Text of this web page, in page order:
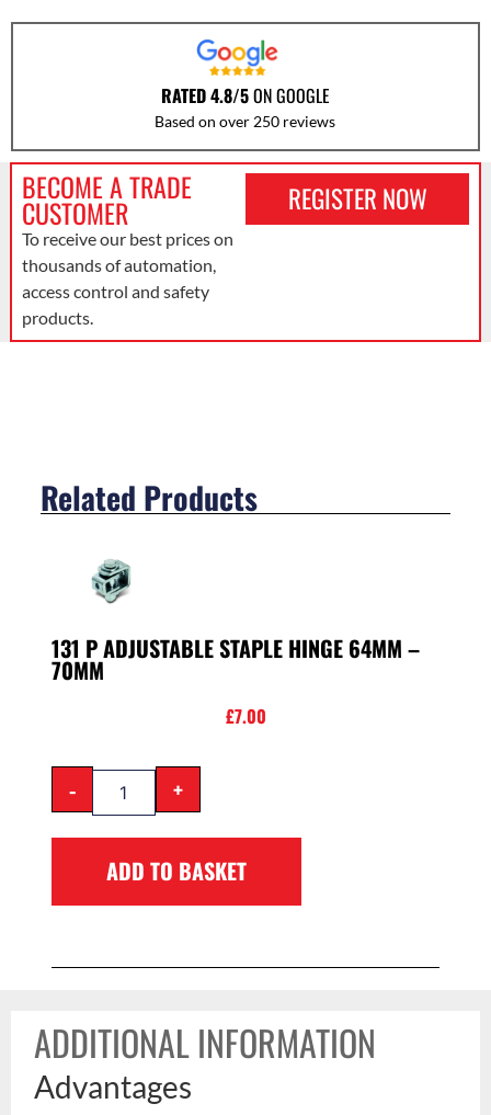
RATED 4.8/5ON GOOGLE
Based on over 250 reviews
BECOME A TRADE
CUSTOMER
To receive our best prices on
thousands of automation,
access control and safety
products.
REGISTER NOW
Related Products
131 P ADJUSTABLE STAPLE HINGE 64MM –
70MM
£7.00
- +
ADD TO BASKET
ADDITIONAL INFORMATION
Advantages